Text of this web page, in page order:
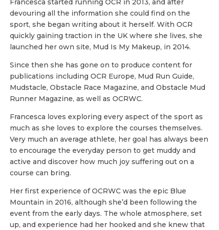
Francesca started running OCR in 2013, and after
devouring all the information she could find on the
sport, she began writing about it herself. With OCR
quickly gaining traction in the UK where she lives, she
launched her own site, Mud Is My Makeup, in 2014.
Since then she has gone on to produce content for
publications including OCR Europe, Mud Run Guide,
Mudstacle, Obstacle Race Magazine, and Obstacle Mud
Runner Magazine, as well as OCRWC.
Francesca loves exploring every aspect of the sport as
much as she loves to explore the courses themselves.
Very much an average athlete, her goal has always been
to encourage the everyday person to get muddy and
active and discover how much joy suffering out on a
course can bring.
Her first experience of OCRWC was the epic Blue
Mountain in 2016, although she’d been following the
event from the early days. The whole atmosphere, set
up, and experience had her hooked and she knew that